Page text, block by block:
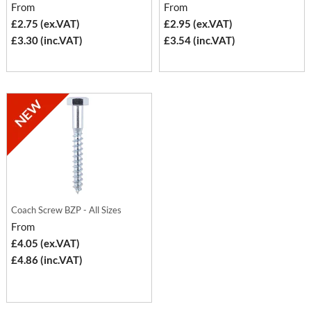
From
£2.75 (ex.VAT)
£3.30 (inc.VAT)
From
£2.95 (ex.VAT)
£3.54 (inc.VAT)
Coach Screw BZP - All Sizes
From
£4.05 (ex.VAT)
£4.86 (inc.VAT)